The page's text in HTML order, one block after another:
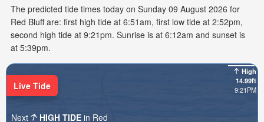
The predicted tide times today on Sunday 09 August 2026 for
Red Bluff are: first high tide at 6:51am, first low tide at 2:52pm,
second high tide at 9:21pm. Sunrise is at 6:12am and sunset is
at 5:39pm.
High
14.99ft
9:21PM
Live Tide
Next HIGH TIDE in Red